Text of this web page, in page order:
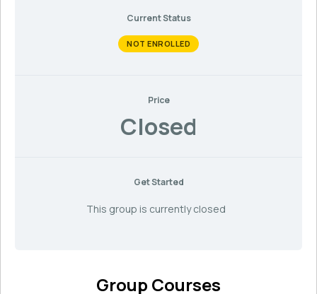
Current Status
NOT ENROLLED
Price
Closed
Get Started
This group is currently closed
Group Courses